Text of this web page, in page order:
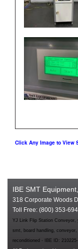
Click Any Image to View
IBE SMT
318 Corporate Woods
Toll Free: (800) 353-
YJ Link Flip Station Conveyor,
smt, board handling, conveyor,
reconditioned - IBE ID: